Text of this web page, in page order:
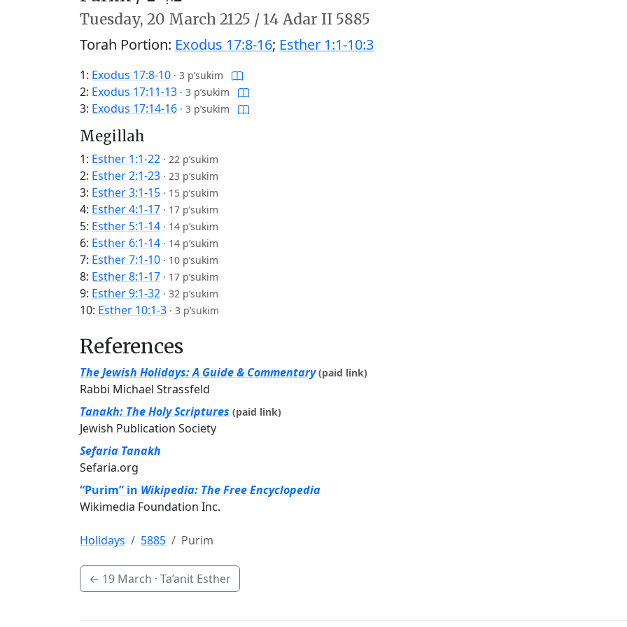
Tuesday, 20 March 2125 /14 Adar II 5885
Torah Portion: Exodus 17:8-16; Esther 1:1-10:3
1: Exodus 17:8-10 · 3 p’sukim
2: Exodus 17:11-13 · 3 p’sukim
3: Exodus 17:14-16 · 3 p’sukim
Megillah
1: Esther 1:1-22 · 22 p’sukim
2: Esther 2:1-23 · 23 p’sukim
3: Esther 3:1-15 · 15 p’sukim
4: Esther 4:1-17 · 17 p’sukim
5: Esther 5:1-14 · 14 p’sukim
6: Esther 6:1-14 · 14 p’sukim
7: Esther 7:1-10 · 10 p’sukim
8: Esther 8:1-17 · 17 p’sukim
9: Esther 9:1-32 · 32 p’sukim
10: Esther 10:1-3 · 3 p’sukim
References
The Jewish Holidays: A Guide & Commentary (paid link)
Rabbi Michael Strassfeld
Tanakh: The Holy Scriptures (paid link)
Jewish Publication Society
Sefaria Tanakh
Sefaria.org
“Purim” in Wikipedia: The Free Encyclopedia
Wikimedia Foundation Inc.
Holidays 5885 Purim
← 19 March · Ta’anit Esther